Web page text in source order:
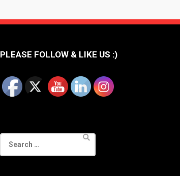
PLEASE FOLLOW & LIKE US :)
for: